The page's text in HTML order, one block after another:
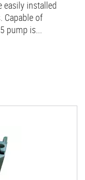
easily installed
Capable of
pump is...